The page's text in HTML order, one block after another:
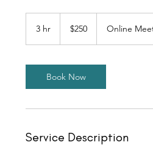
3 hr
dollars$250 Online
Book Now
Service Description